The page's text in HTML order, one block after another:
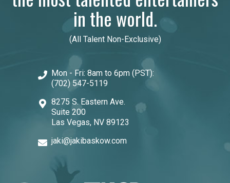
in the world.
(All Talent Non-Exclusive)
Mon - Fri: 8am to 6pm (PST):
(702) 547-5119
8275 S. Eastern Ave.
Suite 200
Las Vegas, NV 89123
jaki@jakibaskow.com